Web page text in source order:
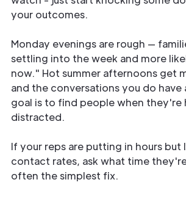
your outcomes.
Monday evenings are rough —
settling into the week and more
now." Hot summer afternoons get
and the conversations you do have
goal is to find people when they're
distracted.
If your reps are putting in hours
contact rates, ask what time
often the simplest fix.